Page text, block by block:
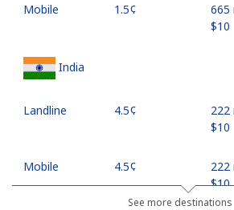
Mobile ⁦1.5¢⁩
665
⁦$10⁩
India
Landline ⁦4.5¢⁩
⁦$10⁩
Mobile ⁦4.5¢⁩
⁦$10⁩
See more destinations